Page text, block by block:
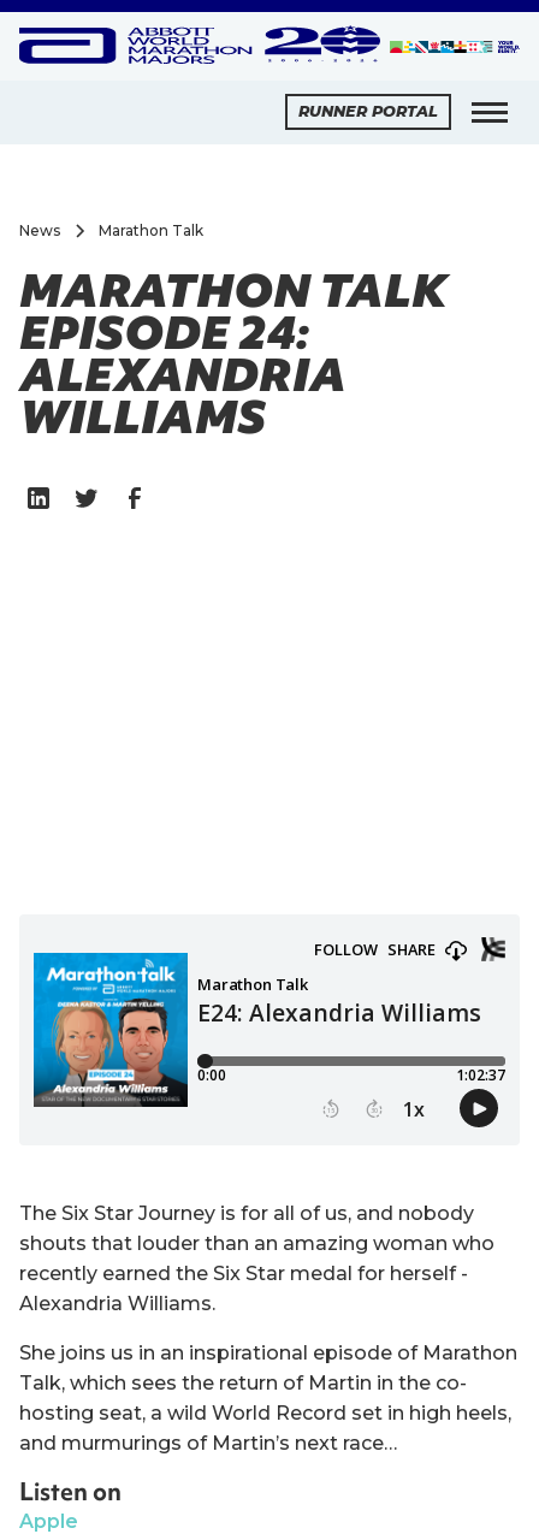
RUNNER PORTAL
News Marathon Talk
MARATHON TALK
EPISODE 24:
ALEXANDRIA
WILLIAMS
The Six Star Journey is for all of us, and nobody
shouts that louder than an amazing woman who
recently earned the Six Star medal for herself -
Alexandria Williams.
She joins us in an inspirational episode of Marathon
Talk, which sees the return of Martin in the co-
hosting seat, a wild World Record set in high heels,
and murmurings of Martin’s next race…
Listen on
Apple